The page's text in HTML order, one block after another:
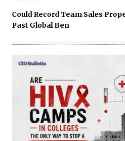
Could Record Team Sales
Past Global Ben